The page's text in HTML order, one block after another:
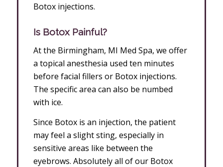
Botox injections.
Is Botox Painful?
At the Birmingham, MI Med Spa, we offer
a topical anesthesia used ten minutes
before facial fillers or Botox injections.
The specific area can also be numbed
with ice.
Since Botox is an injection, the patient
may feel a slight sting, especially in
sensitive areas like between the
eyebrows. Absolutely all of our Botox